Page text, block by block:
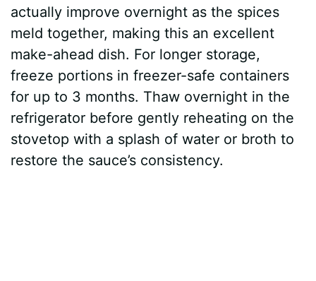
actually improve overnight as the spices
meld together, making this an excellent
make-ahead dish. For longer storage,
freeze portions in freezer-safe containers
for up to 3 months. Thaw overnight in the
refrigerator before gently reheating on the
stovetop with a splash of water or broth to
restore the sauce’s consistency.